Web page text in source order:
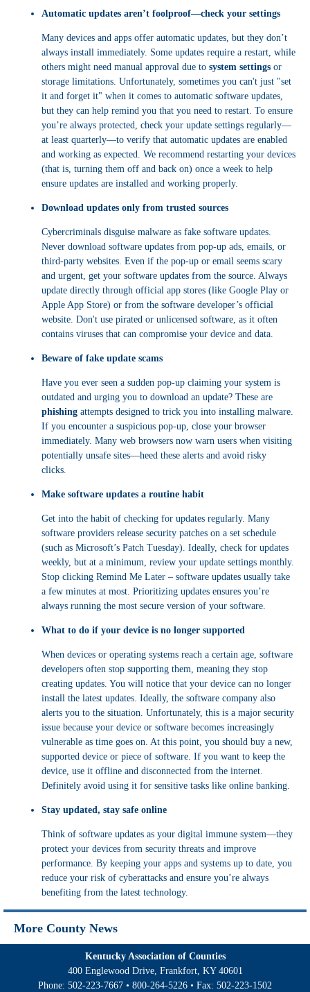
Automatic updates aren’t foolproof—check your settings
Many devices and apps offer automatic updates, but they don’t
always install immediately. Some updates require a restart, while
others might need manual approval due to system settings or
storage limitations. Unfortunately, sometimes you can't just "set
it and forget it" when it comes to automatic software updates,
but they can help remind you that you need to restart. To ensure
you’re always protected, check your update settings regularly—
at least quarterly—to verify that automatic updates are enabled
and working as expected. We recommend restarting your devices
(that is, turning them off and back on) once a week to help
ensure updates are installed and working properly.
Download updates only from trusted sources
Cybercriminals disguise malware as fake software updates.
Never download software updates from pop-up ads, emails, or
third-party websites. Even if the pop-up or email seems scary
and urgent, get your software updates from the source. Always
update directly through official app stores (like Google Play or
Apple App Store) or from the software developer’s official
website. Don't use pirated or unlicensed software, as it often
contains viruses that can compromise your device and data.
Beware of fake update scams
Have you ever seen a sudden pop-up claiming your system is
outdated and urging you to download an update? These are
phishing attempts designed to trick you into installing malware.
If you encounter a suspicious pop-up, close your browser
immediately. Many web browsers now warn users when visiting
potentially unsafe sites—heed these alerts and avoid risky
clicks.
Make software updates a routine habit
Get into the habit of checking for updates regularly. Many
software providers release security patches on a set schedule
(such as Microsoft’s Patch Tuesday). Ideally, check for updates
weekly, but at a minimum, review your update settings monthly.
Stop clicking Remind Me Later – software updates usually take
a few minutes at most. Prioritizing updates ensures you’re
always running the most secure version of your software.
What to do if your device is no longer supported
When devices or operating systems reach a certain age, software
developers often stop supporting them, meaning they stop
creating updates. You will notice that your device can no longer
install the latest updates. Ideally, the software company also
alerts you to the situation. Unfortunately, this is a major security
issue because your device or software becomes increasingly
vulnerable as time goes on. At this point, you should buy a new,
supported device or piece of software. If you want to keep the
device, use it offline and disconnected from the internet.
Definitely avoid using it for sensitive tasks like online banking.
Stay updated, stay safe online
Think of software updates as your digital immune system—they
protect your devices from security threats and improve
performance. By keeping your apps and systems up to date, you
reduce your risk of cyberattacks and ensure you’re always
benefiting from the latest technology.
More County News
Kentucky Association of Counties
400 Englewood Drive, Frankfort, KY 40601
Phone: 502-223-7667 • 800-264-5226 • Fax: 502-223-1502